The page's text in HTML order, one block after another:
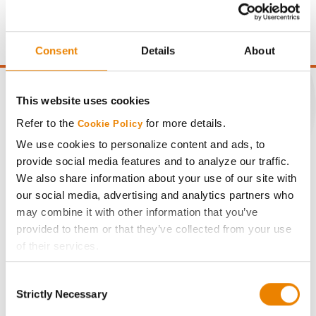
Consent Details About
This website uses cookies
Refer to the Cookie Policy for more details.
We use cookies to personalize content and ads, to
provide social media features and to analyze our traffic.
We also share information about your use of our site with
our social media, advertising and analytics partners who
may combine it with other information that you’ve
provided to them or that they’ve collected from your use
of their services.
If you want to only allow Selected Cookies, tick the
Selection
Strictly Necessary
price of $10.50/Bu and a test weight dock of 2¢/Bu per
point of test weight under 54 lbs/Bu.
CONNECT
Get Connected
Media
ABOUT